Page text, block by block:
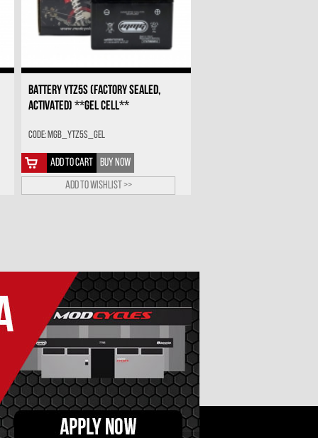
BATTERY YTZ5S (FACTORY SEALED,
ACTIVATED) **GEL CELL**
Code: MGB_YTZ5S_GEL
ADD TO CART
BUY NOW
Add to wishlist >>